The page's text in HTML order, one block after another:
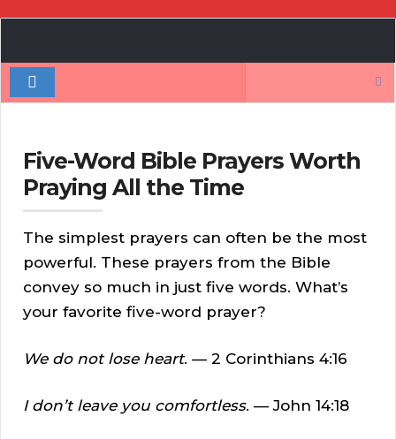
Authority
for:
Five-Word Bible Prayers Worth
Praying All the Time
The simplest prayers can often be the most
powerful. These prayers from the Bible
convey so much in just five words. What’s
your favorite five-word prayer?
We do not lose heart. — 2 Corinthians 4:16
I don’t leave you comfortless. — John 14:18